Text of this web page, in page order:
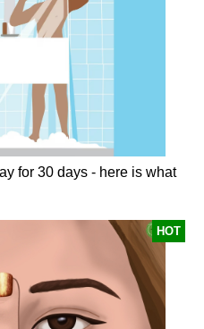
for 30 days - here is what
HOT